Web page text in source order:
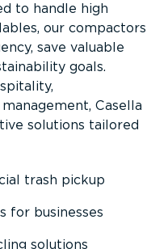
to handle high
our compactors
save valuable
goals.
Casella
solutions tailored
trash pickup
for businesses
solutions